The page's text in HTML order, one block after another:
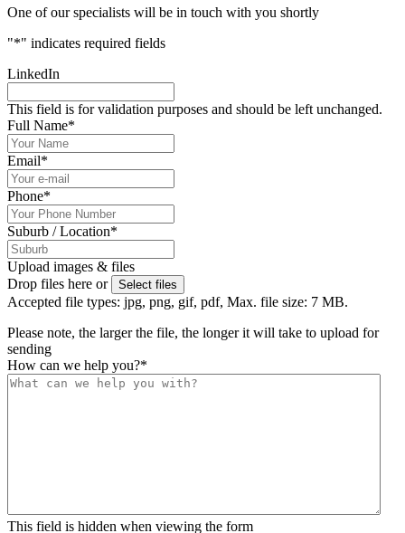
One of our specialists will be in touch with you shortly
"*" indicates required fields
LinkedIn
This field is for validation purposes and should be left unchanged.
Full Name*
Email*
Phone*
Suburb / Location*
Upload images & files
Drop files here or
Select files
Accepted file types: jpg, png, gif, pdf, Max. file size: 7 MB.
Please note, the larger the file, the longer it will take to upload for
sending
How can we help you?*
This field is hidden when viewing the form